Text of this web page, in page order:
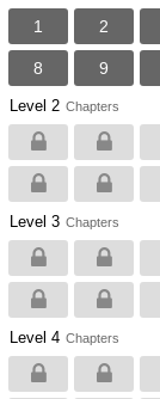
1 2
8 9
Level 2 Chapters
Level 3 Chapters
Level 4 Chapters